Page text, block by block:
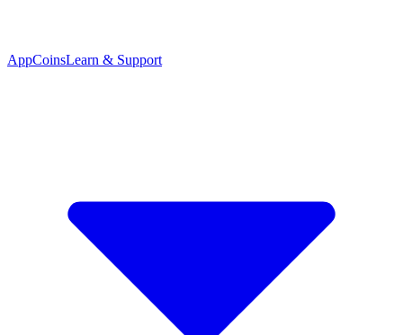
AppCoinsLearn & Support